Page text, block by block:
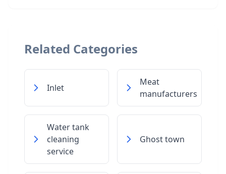
Related Categories
Inlet
Meat
manufacturers
Water tank
cleaning
service
Ghost town